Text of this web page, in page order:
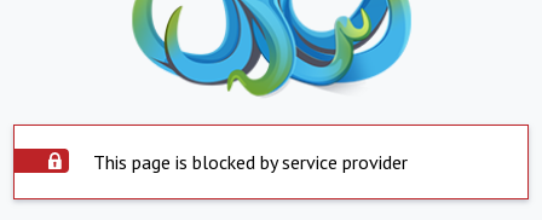
This page is blocked by service provider